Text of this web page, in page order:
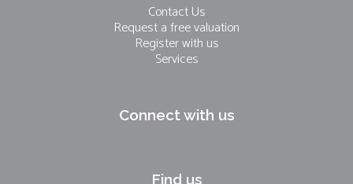
Contact Us
Request a free valuation
Register with us
Services
Connect with us
Find us